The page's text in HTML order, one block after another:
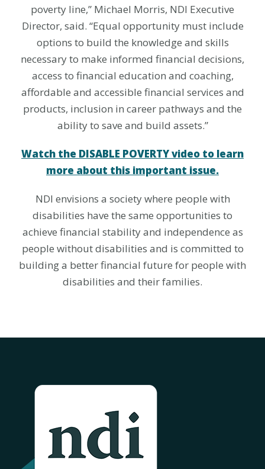
poverty line,” Michael Morris, NDI Executive
Director, said. “Equal opportunity must include
options to build the knowledge and skills
necessary to make informed financial decisions,
access to financial education and coaching,
affordable and accessible financial services and
products, inclusion in career pathways and the
ability to save and build assets.”
Watch the DISABLE POVERTY video to learn
more about this important issue.
NDI envisions a society where people with
disabilities have the same opportunities to
achieve financial stability and independence as
people without disabilities and is committed to
building a better financial future for people with
disabilities and their families.